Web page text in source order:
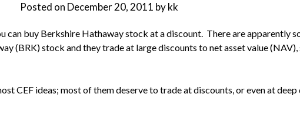
Posted on December 20, 2011 bykk
can buy Berkshire Hathaway stock at a discount. There are apparently
(BRK) stock and they trade at large discounts to net asset value
CEF ideas; most of them deserve to trade at discounts, or even at deep